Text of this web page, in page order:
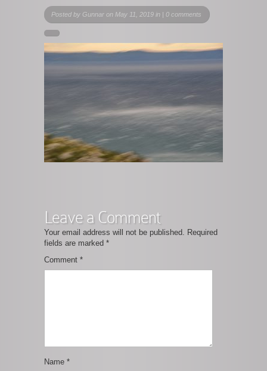
Posted by Gunnar on May 11, 2019 in | 0 comments
Leave a Comment
Your email address will not be published. Required
fields are marked *
Comment *
Name *